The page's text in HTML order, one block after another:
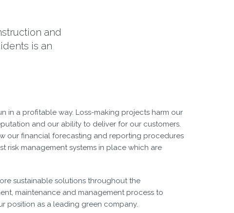
and
is an
in a profitable way. Loss-making projects harm our
and our ability to deliver for our customers.
our financial forecasting and reporting procedures
risk management systems in place which are
sustainable solutions throughout the
maintenance and management process to
position as a leading green company.